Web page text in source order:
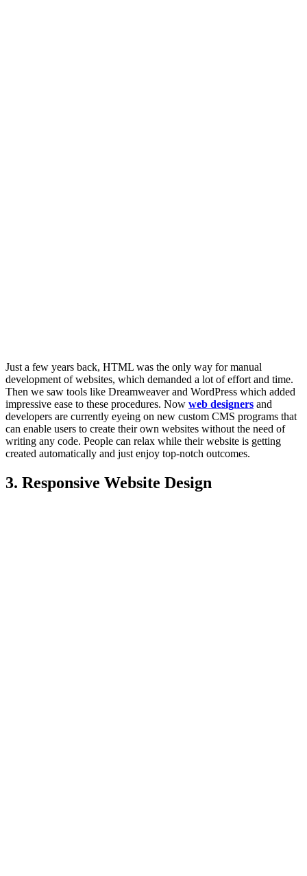
Just a few years back, HTML was the only way for manual
development of websites, which demanded a lot of effort and time.
Then we saw tools like Dreamweaver and WordPress which added
impressive ease to these procedures. Now web designers and
developers are currently eyeing on new custom CMS programs that
can enable users to create their own websites without the need of
writing any code. People can relax while their website is getting
created automatically and just enjoy top-notch outcomes.
3. Responsive Website Design